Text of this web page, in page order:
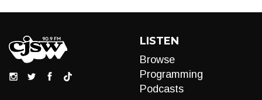
LISTEN
Browse
Programming
Podcasts